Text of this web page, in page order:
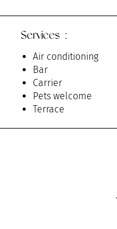
Services :
Air conditioning
Bar
Carrier
Pets welcome
Terrace